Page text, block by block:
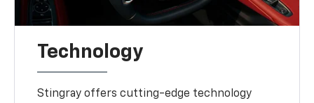
Technology
Stingray offers cutting-edge technology